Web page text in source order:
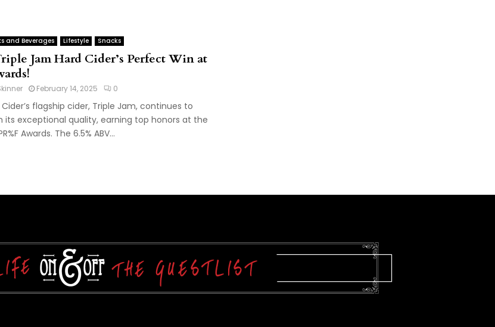
and Beverages Lifestyle Snacks
Jam Hard Cider’s Perfect Win at
February 14, 2025 0
Cider’s flagship cider, Triple Jam, continues to
its exceptional quality, earning top honors at the
Awards. The 6.5% ABV...